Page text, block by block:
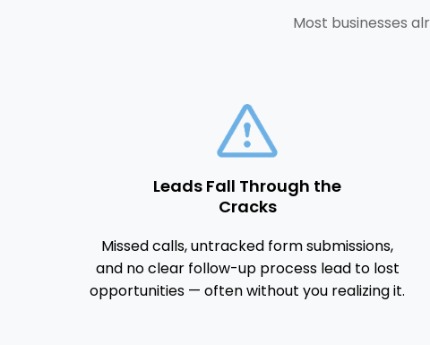
Most businesses
Leads Fall Through the
Cracks
Missed calls, untracked form submissions,
and no clear follow-up process lead to lost
opportunities — often without you realizing it.